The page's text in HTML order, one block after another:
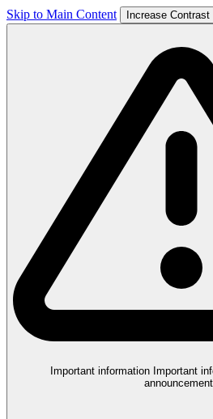
Skip to Main Content Increase Contrast
Important information Important